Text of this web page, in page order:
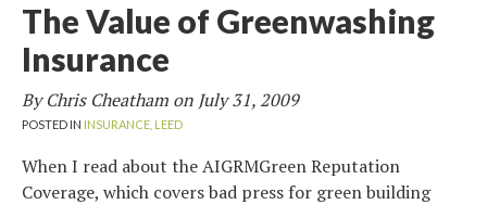
The Value of Greenwashing
Insurance
By Chris Cheatham on July 31, 2009
POSTED IN INSURANCE, LEED
When I read about the AIGRMGreen Reputation
Coverage, which covers bad press for green building